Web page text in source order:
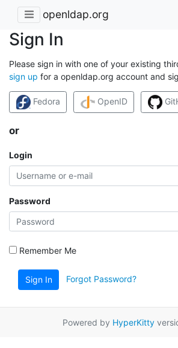
openldap.org
Sign In
Please sign in with one of your existing
sign up for a openldap.org account and
Fedora OpenID
or
Login
Password
Remember Me
Sign In Forgot Password?
Powered by HyperKitty